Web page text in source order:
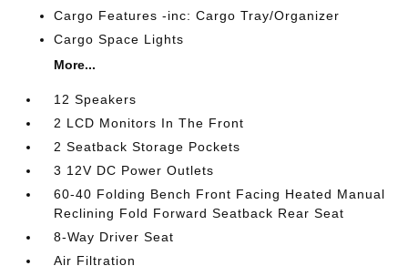
Cargo Features -inc: Cargo Tray/Organizer
Cargo Space Lights
More...
12 Speakers
2 LCD Monitors In The Front
2 Seatback Storage Pockets
3 12V DC Power Outlets
60-40 Folding Bench Front Facing Heated Manual
Reclining Fold Forward Seatback Rear Seat
8-Way Driver Seat
Air Filtration